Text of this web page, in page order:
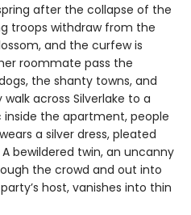
after the collapse of the
troops withdraw from the
and the curfew is
roommate pass the
the shanty towns, and
across Silverlake to a
the apartment, people
a silver dress, pleated
bewildered twin, an uncanny
the crowd and out into
host, vanishes into thin